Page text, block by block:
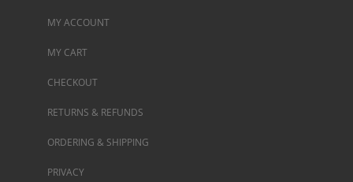
MY ACCOUNT
MY CART
CHECKOUT
RETURNS & REFUNDS
ORDERING & SHIPPING
PRIVACY